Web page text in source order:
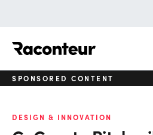
SPONSORED CONTENT
DESIGN & INNOVATION